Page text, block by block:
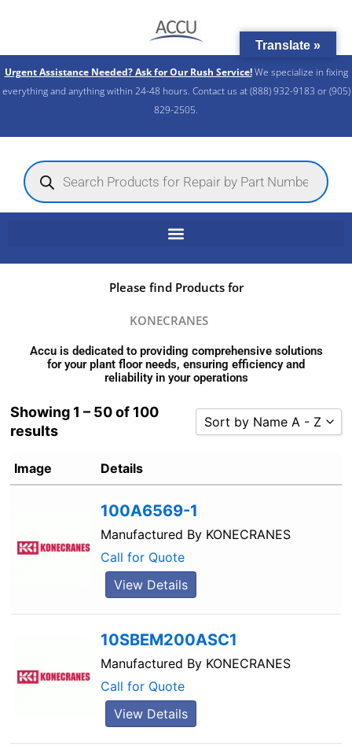
Urgent Assistance Needed? Ask for Our Rush Service!We specialize in fixing
everything and anything within 24-48 hours. Contact us at (888) 932-9183 or (905)
829-2505.​
Products
search
Please find Products for
KONECRANES
Accu is dedicated to providing comprehensive solutions
for your plant floor needs, ensuring efficiency and
reliability in your operations
Showing 1 – 50 of 100
results
Sort by Name A - Z
Image Details
100A6569-1
Manufactured By KONECRANES
Call for Quote
View Details
10SBEM200ASC1
Manufactured By KONECRANES
Call for Quote
View Details
Translate »